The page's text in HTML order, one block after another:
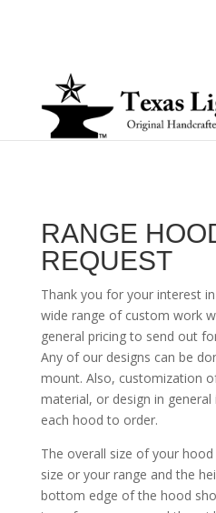
RANGE
REQUEST
Thank you for your interest
wide range of custom work
general pricing to send out
Any of our designs can be
mount. Also, customization
material, or design in
each hood to order.
The overall size of your
size or your range and the
bottom edge of the hood